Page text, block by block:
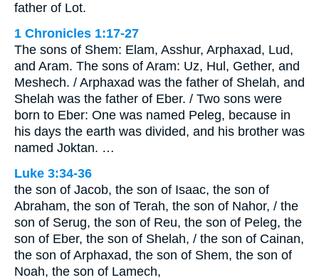
father of Lot.
1 Chronicles 1:17-27
The sons of Shem: Elam, Asshur, Arphaxad, Lud,
and Aram. The sons of Aram: Uz, Hul, Gether, and
Meshech. / Arphaxad was the father of Shelah, and
Shelah was the father of Eber. / Two sons were
born to Eber: One was named Peleg, because in
his days the earth was divided, and his brother was
named Joktan. …
Luke 3:34-36
the son of Jacob, the son of Isaac, the son of
Abraham, the son of Terah, the son of Nahor, / the
son of Serug, the son of Reu, the son of Peleg, the
son of Eber, the son of Shelah, / the son of Cainan,
the son of Arphaxad, the son of Shem, the son of
Noah, the son of Lamech,